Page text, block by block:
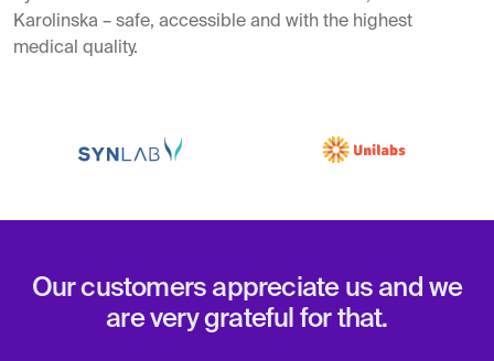
Karolinska – safe, accessible and with the highest
medical quality.
Our customers appreciate us and we
are very grateful for that.